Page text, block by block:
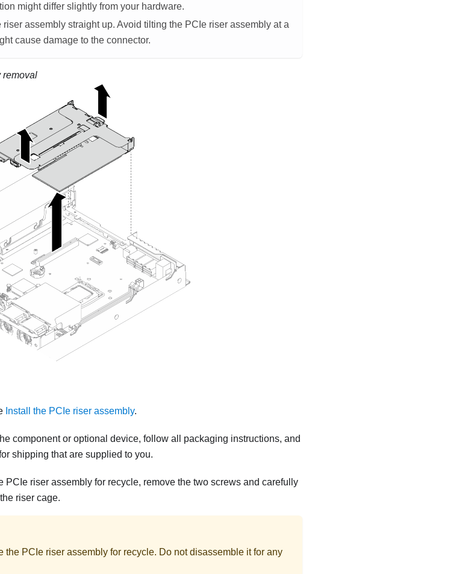
might differ slightly from your hardware.
assembly straight up. Avoid tilting the PCIe riser assembly at a
cause damage to the connector.
removal
Install the PCIe riser assembly.
component or optional device, follow all packaging instructions, and
shipping that are supplied to you.
PCIe riser assembly for recycle, remove the two screws and carefully
riser cage.
the PCIe riser assembly for recycle. Do not disassemble it for any